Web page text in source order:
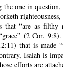
the one in
that “are as
(2 Cor.
that is
Isaiah is
efforts are